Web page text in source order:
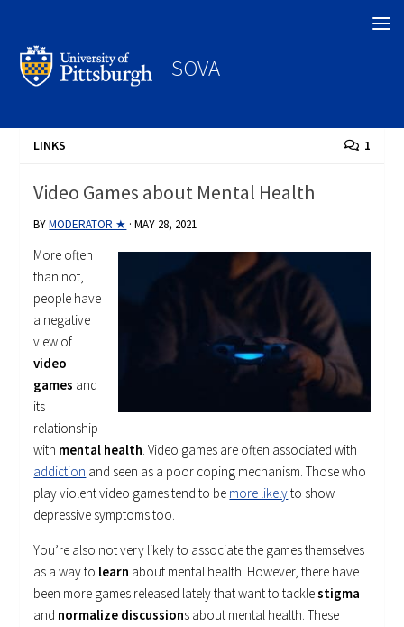
SOVA
LINKS 1
Video Games about Mental Health
BYMODERATOR ★ ·MAY 28, 2021
More often
than not,
people have
a negative
view of
video
games and
its
relationship
with mental health. Video games are often associated with
addiction and seen as a poor coping mechanism. Those who
play violent video games tend to be more likelyto show
depressive symptoms too.
You’re also not very likely to associate the games themselves
as a way to learn about mental health. However, there have
been more games released lately that want to tacklestigma
and normalize discussions about mental health. These